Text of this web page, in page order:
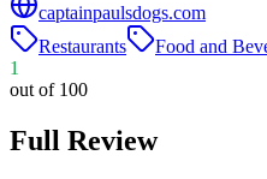
captainpaulsdogs.com
Restaurants
Food and
1
out of 100
Full Review